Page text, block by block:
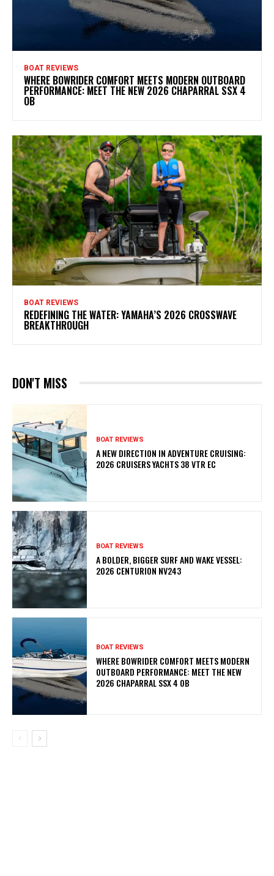
BOAT REVIEWS
WHERE BOWRIDER COMFORT MEETS MODERN OUTBOARD
PERFORMANCE: MEET THE NEW 2026 CHAPARRAL SSX 4
OB
BOAT REVIEWS
REDEFINING THE WATER: YAMAHA’S 2026 CROSSWAVE
BREAKTHROUGH
DON'T MISS
BOAT REVIEWS
A NEW DIRECTION IN ADVENTURE CRUISING:
2026 CRUISERS YACHTS 38 VTR EC
BOAT REVIEWS
A BOLDER, BIGGER SURF AND WAKE VESSEL:
2026 CENTURION NV243
BOAT REVIEWS
WHERE BOWRIDER COMFORT MEETS MODERN
OUTBOARD PERFORMANCE: MEET THE NEW
2026 CHAPARRAL SSX 4 OB